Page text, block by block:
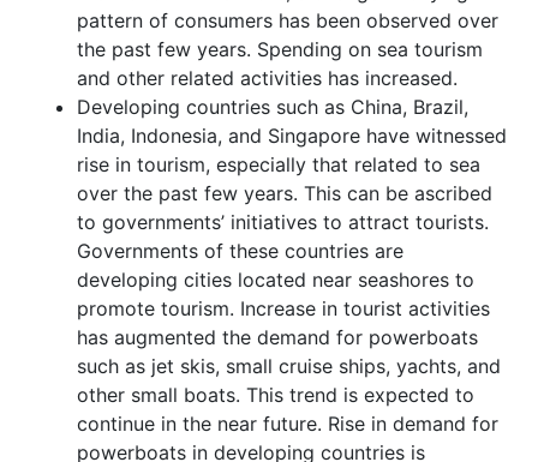
pattern of consumers has been observed over
the past few years. Spending on sea tourism
and other related activities has increased.
Developing countries such as China, Brazil,
India, Indonesia, and Singapore have witnessed
rise in tourism, especially that related to sea
over the past few years. This can be ascribed
to governments’ initiatives to attract tourists.
Governments of these countries are
developing cities located near seashores to
promote tourism. Increase in tourist activities
has augmented the demand for powerboats
such as jet skis, small cruise ships, yachts, and
other small boats. This trend is expected to
continue in the near future. Rise in demand for
powerboats in developing countries is